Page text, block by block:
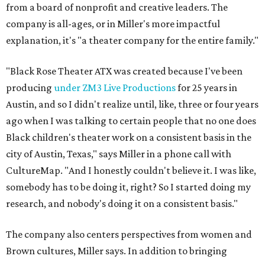
from a board of nonprofit and creative leaders. The
company is all-ages, or in Miller's more impactful
explanation, it's "a theater company for the entire family."
"Black Rose Theater ATX was created because I've been
producing under ZM3 Live Productionsfor 25 years in
Austin, and so I didn't realize until, like, three or four years
ago when I was talking to certain people that no one does
Black children's theater work on a consistent basis in the
city of Austin, Texas," says Miller in a phone call with
CultureMap. "And I honestly couldn't believe it. I was like,
somebody has to be doing it, right? So I started doing my
research, and nobody's doing it on a consistent basis."
The company also centers perspectives from women and
Brown cultures, Miller says. In addition to bringing